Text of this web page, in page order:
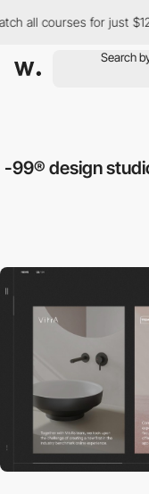
all courses for just $12/
-99® design